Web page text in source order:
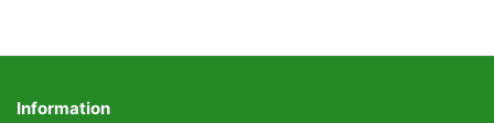
Information